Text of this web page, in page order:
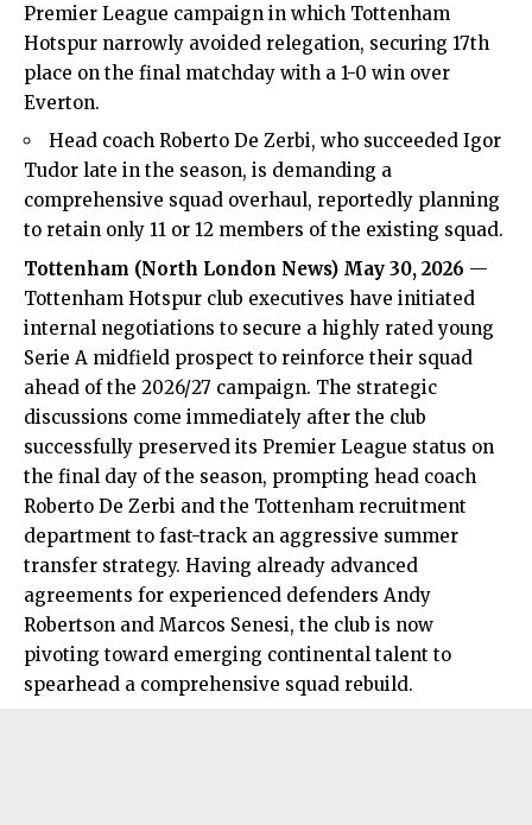
Premier League campaign in which Tottenham
Hotspur narrowly avoided relegation, securing 17th
place on the final matchday with a 1-0 win over
Everton.
Head coach Roberto De Zerbi, who succeeded Igor
Tudor late in the season, is demanding a
comprehensive squad overhaul, reportedly planning
to retain only 11 or 12 members of the existing squad.
Tottenham (North London News) May 30, 2026 —
Tottenham Hotspur club executives have initiated
internal negotiations to secure a highly rated young
Serie A midfield prospect to reinforce their squad
ahead of the 2026/27 campaign. The strategic
discussions come immediately after the club
successfully preserved its Premier League status on
the final day of the season, prompting head coach
Roberto De Zerbi and the Tottenham recruitment
department to fast-track an aggressive summer
transfer strategy. Having already advanced
agreements for experienced defenders Andy
Robertson and Marcos Senesi, the club is now
pivoting toward emerging continental talent to
spearhead a comprehensive squad rebuild.